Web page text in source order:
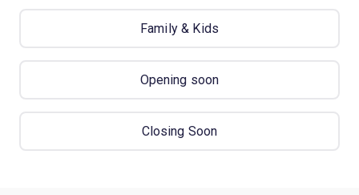
Family & Kids
Opening soon
Closing Soon